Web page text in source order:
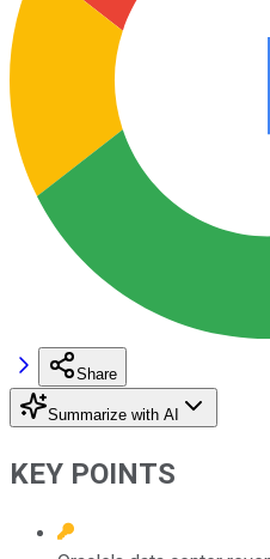
Share
Summarize with AI
KEY POINTS